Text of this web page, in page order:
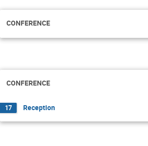
CONFERENCE
CONFERENCE
17 Reception